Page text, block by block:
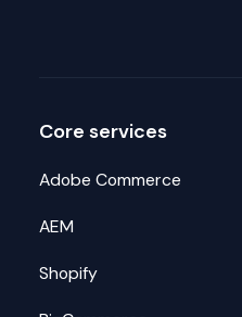
Core services
Adobe Commerce
AEM
Shopify